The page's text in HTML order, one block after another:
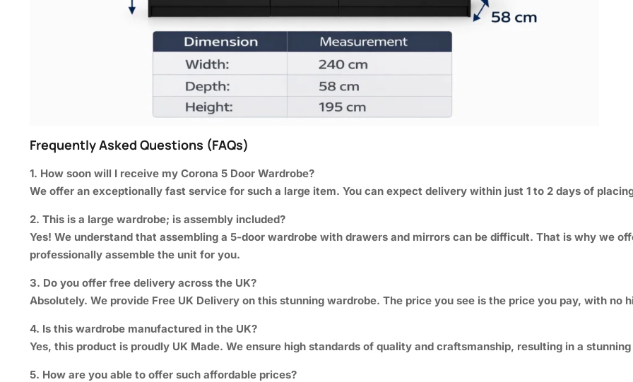
Frequently Asked Questions (FAQs)
1. How soon will I receive my Corona 5 Door Wardrobe?
We offer an exceptionally fast service for such a large item. You can expect delivery within just 1 to 2 days of
2. This is a large wardrobe; is assembly included?
Yes! We understand that assembling a 5-door wardrobe with drawers and mirrors can be difficult. That is why we
professionally assemble the unit for you.
3. Do you offer free delivery across the UK?
Absolutely. We provide Free UK Delivery on this stunning wardrobe. The price you see is the price you pay, with no
4. Is this wardrobe manufactured in the UK?
Yes, this product is proudly UK Made. We ensure high standards of quality and craftsmanship, resulting in a
5. How are you able to offer such affordable prices?